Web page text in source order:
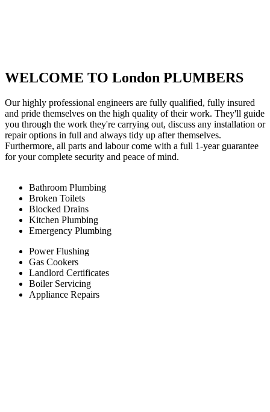
WELCOME TO London PLUMBERS
Our highly professional engineers are fully qualified, fully insured
and pride themselves on the high quality of their work. They'll guide
you through the work they're carrying out, discuss any installation or
repair options in full and always tidy up after themselves.
Furthermore, all parts and labour come with a full 1-year guarantee
for your complete security and peace of mind.
Bathroom Plumbing
Broken Toilets
Blocked Drains
Kitchen Plumbing
Emergency Plumbing
Power Flushing
Gas Cookers
Landlord Certificates
Boiler Servicing
Appliance Repairs